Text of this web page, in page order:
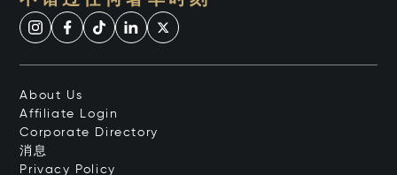
About Us
Affiliate Login
Corporate Directory
消息
Privacy Policy